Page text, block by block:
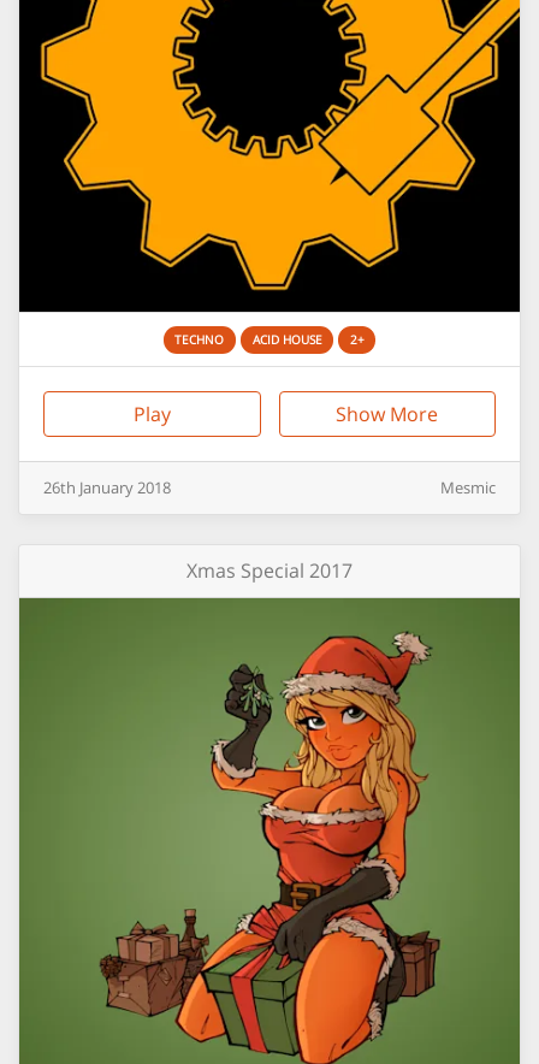
TECHNO ACID HOUSE 2+
Play Show More
26th January2018 Mesmic
Xmas Special 2017